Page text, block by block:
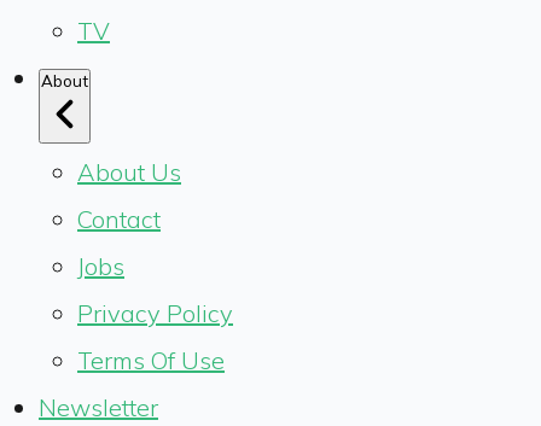
TV
About
About Us
Contact
Jobs
Privacy Policy
Terms Of Use
Newsletter